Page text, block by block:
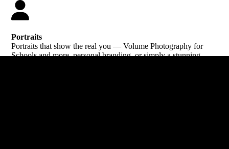
Portraits
Portraits that show the real you — Volume Photography for
Schools and more, personal branding, or simply a stunning